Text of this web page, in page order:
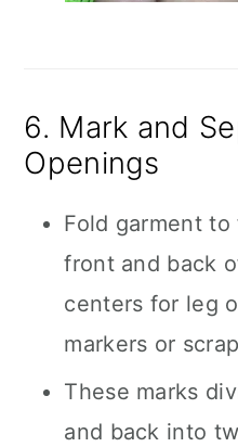
6. Mark and
Openings
Fold garment
front and back
centers for leg
markers or
These marks
and back into